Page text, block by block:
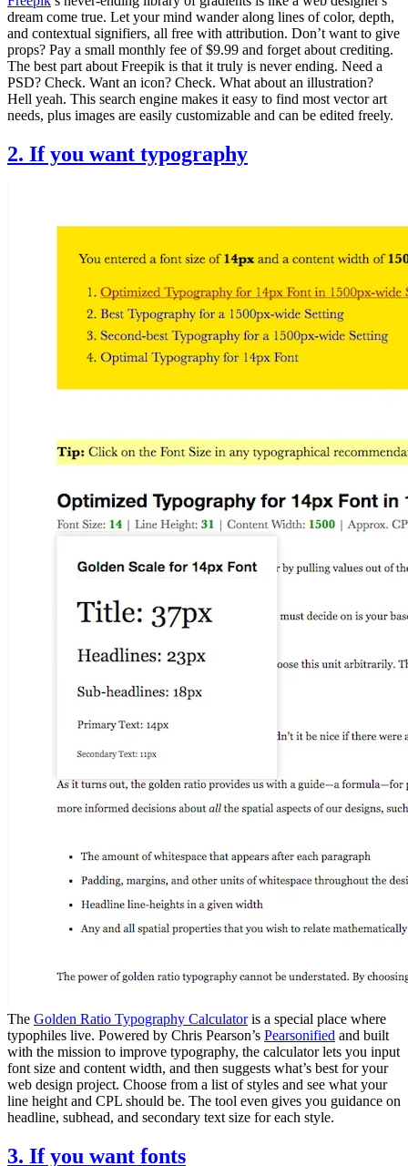
dream come true. Let your mind wander along lines of color, depth,
and contextual signifiers, all free with attribution. Don’t want to give
props? Pay a small monthly fee of $9.99 and forget about crediting.
The best part about Freepik is that it truly is never ending. Need a
PSD? Check. Want an icon? Check. What about an illustration?
Hell yeah. This search engine makes it easy to find most vector art
needs, plus images are easily customizable and can be edited freely.
2. If you want typography
The Golden Ratio Typography Calculatoris a special place where
typophiles live. Powered by Chris Pearson’s Pearsonified and built
with the mission to improve typography, the calculator lets you input
font size and content width, and then suggests what’s best for your
web design project. Choose from a list of styles and see what your
line height and CPL should be. The tool even gives you guidance on
headline, subhead, and secondary text size for each style.
3. If you want fonts